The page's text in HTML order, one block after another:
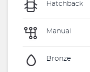
Hatchback
Manual
Bronze